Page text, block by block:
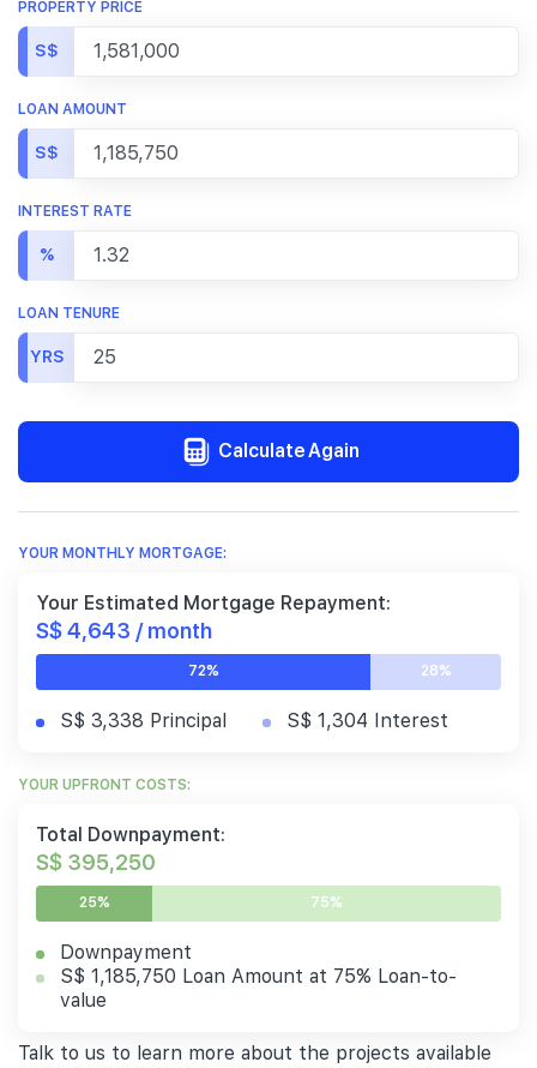
PROPERTY PRICE
S$
LOAN AMOUNT
S$
INTEREST RATE
%
LOAN TENURE
YRS
Calculate Again
YOUR MONTHLY MORTGAGE:
Your Estimated Mortgage Repayment:
S$ 4,643 / month
72% 28%
S$ 3,338 Principal S$ 1,304 Interest
YOUR UPFRONT COSTS:
Total Downpayment:
S$ 395,250
25% 75%
Downpayment
S$ 1,185,750 Loan Amount at 75% Loan-to-
value
Talk to us to learn more about the projects available